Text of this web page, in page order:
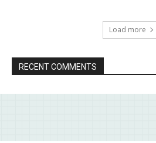
Load more
RECENT COMMENTS